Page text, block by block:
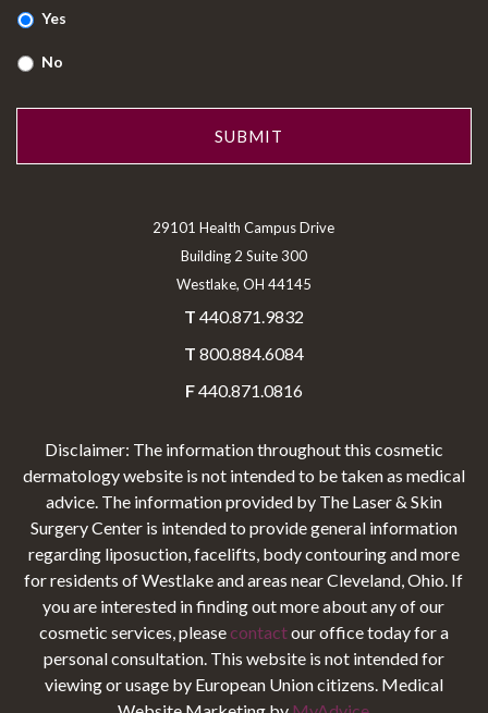
Yes
No
29101 Health Campus Drive
Building 2 Suite 300
Westlake, OH 44145
T 440.871.9832
T 800.884.6084
F440.871.0816
Disclaimer: The information throughout this cosmetic
dermatology website is not intended to be taken as medical
advice. The information provided by The Laser & Skin
Surgery Center is intended to provide general information
regarding liposuction, facelifts, body contouring and more
for residents of Westlake and areas near Cleveland, Ohio. If
you are interested in finding out more about any of our
cosmetic services, please contactour office today for a
personal consultation. This website is not intended for
viewing or usage by European Union citizens. Medical